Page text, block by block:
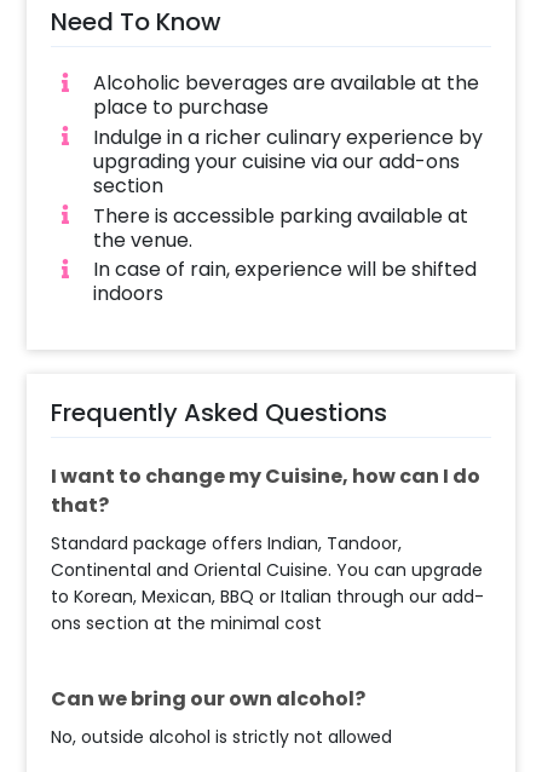
For an unforgettable romantic experience,
you get a decorated table with candles and
rose petals. This exclusive experience will
make your date a memorable one.
This candlelight dinner in Noida is perfect for
your Anniversary and Birthday Surprise.
Whether its your 25th anniversary or 50th,
romance should never stop! No doubt that
you can also take this dining experience for
giving your close one a birthday surprise. You
In addition to this, you can easily find candle
always a plus! Moreover, if you want to add
something special or change something, you
can always contact our sales team! They are
always there to help you out!
Moreover, you can get customizations such as
an Anniversary/Birthday cake or a flower
bouquet to make the event remarkable! So,
book this with CherishX by following some
simple steps-
Need To Know
Alcoholic beverages are available at the
place to purchase
Indulge in a richer culinary experience by
upgrading your cuisine via our add-ons
section
There is accessible parking available at
the venue.
In case of rain, experience will be shifted
indoors
Frequently Asked Questions
I want to change my Cuisine, how can I do
that?
Standard package offers Indian, Tandoor,
Continental and Oriental Cuisine. You can upgrade
to Korean, Mexican, BBQ or Italian through our add-
ons section at the minimal cost
Can we bring our own alcohol?
No, outside alcohol is strictly not allowed